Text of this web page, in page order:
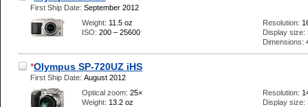
First Ship Date: September 2012
Weight: 11.5 oz
ISO: 200 – 25600
Resolution:
Display size:
Dimensions:
*Olympus SP-720UZ iHS
First Ship Date: August 2012
Optical zoom: 25×
Weight: 13.2 oz
Resolution:
Display size: